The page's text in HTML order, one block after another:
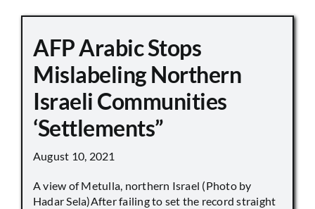
AFP Arabic Stops
Mislabeling Northern
Israeli Communities
‘Settlements”
August 10, 2021
A view of Metulla, northern Israel (Photo by
Hadar Sela)After failing to set the record straight